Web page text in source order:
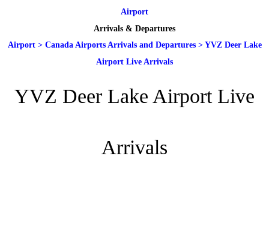
Airport
Arrivals & Departures
Airport> Canada Airports Arrivals and Departures> YVZ Deer Lake
Airport Live Arrivals
YVZ Deer Lake Airport Live
Arrivals